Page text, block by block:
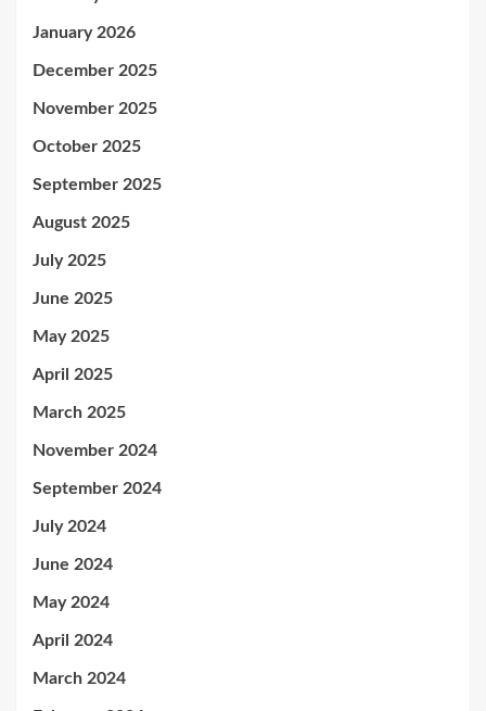
January 2026
December 2025
November 2025
October 2025
September 2025
August 2025
July 2025
June 2025
May 2025
April 2025
March 2025
November 2024
September 2024
July 2024
June 2024
May 2024
April 2024
March 2024